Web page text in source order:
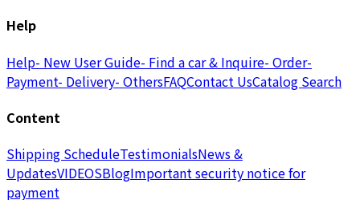
Help
Help- New User Guide- Find a car & Inquire- Order-
Payment- Delivery- OthersFAQContact UsCatalog Search
Content
Shipping ScheduleTestimonialsNews &
UpdatesVIDEOSBlogImportant security notice for
payment